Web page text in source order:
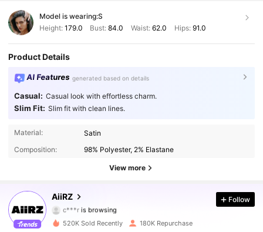
Model is wearing:S
Height: 179.0 Bust:84.0 Waist: 62.0 Hips: 91.0
Product Details
AI Features generated based on details
Casual: Casual look with effortless charm.
Slim Fit: Slim fit with clean lines.
Material:
Satin
Composition:
98% Polyester, 2% Elastane
View more
AiiRZ
695K Followers
695K Followers
4.88
c***r is browsing
4.88
Follow
520K Sold Recently 180K Repurchase